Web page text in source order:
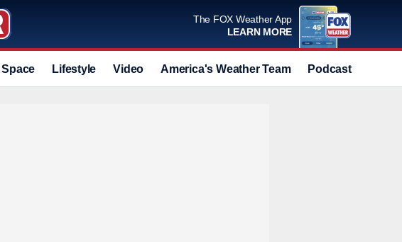
The FOX Weather App
LEARN MORE
Space Lifestyle Video America's Weather Team Podcast